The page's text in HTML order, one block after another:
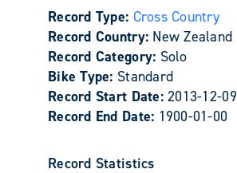
Record Type: Cross Country
Record Country: New Zealand
Record Category: Solo
Bike Type: Standard
Record Start Date:2013-12-09
Record End Date: 1900-01-00
Record Statistics